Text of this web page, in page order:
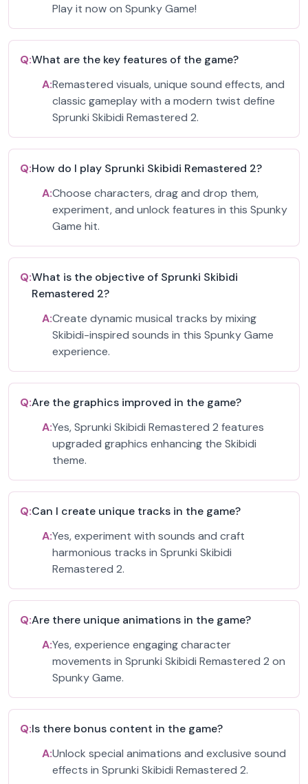
Play it now on Spunky Game!
Q:What are the key features of the game?
A:Remastered visuals, unique sound effects, and
classic gameplay with a modern twist define
Sprunki Skibidi Remastered 2.
Q:How do I play Sprunki Skibidi Remastered 2?
A:Choose characters, drag and drop them,
experiment, and unlock features in this Spunky
Game hit.
Q:What is the objective of Sprunki Skibidi
Remastered 2?
A:Create dynamic musical tracks by mixing
Skibidi-inspired sounds in this Spunky Game
experience.
Q:Are the graphics improved in the game?
A:Yes, Sprunki Skibidi Remastered 2 features
upgraded graphics enhancing the Skibidi
theme.
Q:Can I create unique tracks in the game?
A:Yes, experiment with sounds and craft
harmonious tracks in Sprunki Skibidi
Remastered 2.
Q:Are there unique animations in the game?
A:Yes, experience engaging character
movements in Sprunki Skibidi Remastered 2 on
Spunky Game.
Q:Is there bonus content in the game?
A:Unlock special animations and exclusive sound
effects in Sprunki Skibidi Remastered 2.